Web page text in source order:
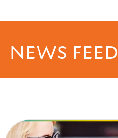
NEWS FEED